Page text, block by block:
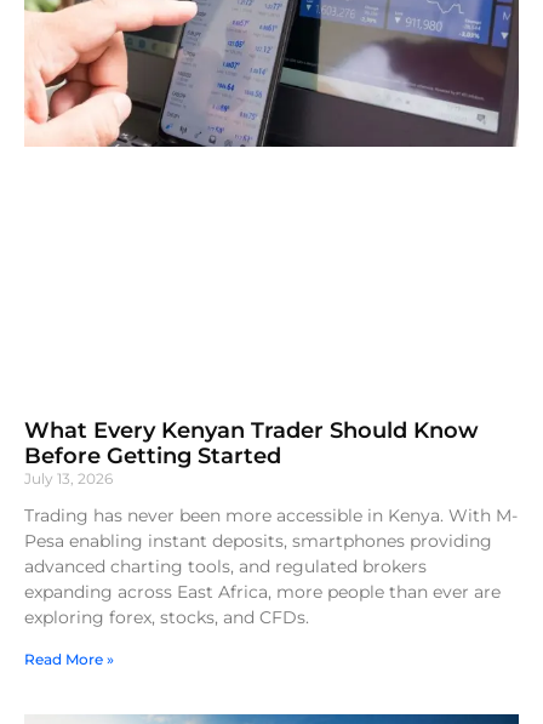
What Every Kenyan Trader Should Know
Before Getting Started
July 13, 2026
Trading has never been more accessible in Kenya. With M-
Pesa enabling instant deposits, smartphones providing
advanced charting tools, and regulated brokers
expanding across East Africa, more people than ever are
exploring forex, stocks, and CFDs.
Read More »